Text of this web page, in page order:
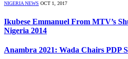
NIGERIA NEWS OCT 1, 2017
Ikubese Emmanuel From MTV’s
Nigeria 2014
Anambra 2021: Wada Chairs PDP